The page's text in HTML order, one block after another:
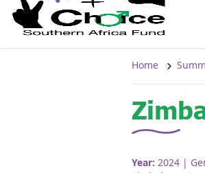
Home
Year: 2024 |